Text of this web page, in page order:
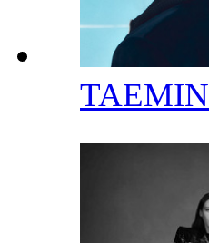
TAEMIN